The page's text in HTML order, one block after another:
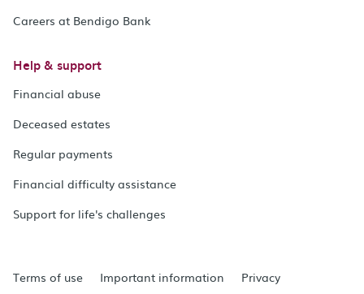
Careers at Bendigo Bank
Help & support
Financial abuse
Deceased estates
Regular payments
Financial difficulty assistance
Support for life's challenges
Terms of use Important information
Privacy